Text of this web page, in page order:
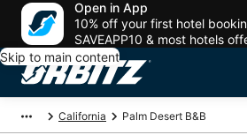
Open in App
10% off your first hotel
SAVEAPP10 & most hotels
Skip to main content
California Palm Desert B&B